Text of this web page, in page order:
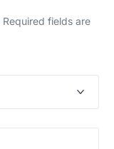
Required fields are